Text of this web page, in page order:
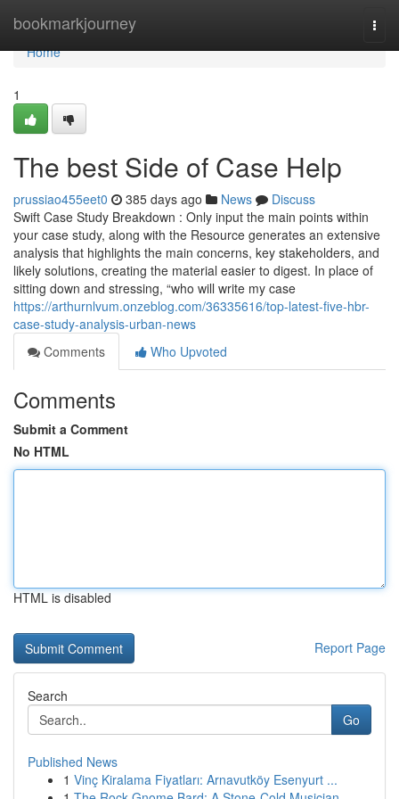
bookmarkjourney
Home
Home
1
The best Side of Case Help
prussiao455eet0 385 days ago News
Discuss
Swift Case Study Breakdown : Only input the main points within
your case study, along with the Resource generates an extensive
analysis that highlights the main concerns, key stakeholders, and
likely solutions, creating the material easier to digest. In place of
sitting down and stressing, “who will write my case
https://arthurnlvum.onzeblog.com/36335616/top-latest-five-hbr-
case-study-analysis-urban-news
Comments
Who Upvoted
Comments
Submit a Comment
No HTML
HTML is disabled
Report Page
Search
Go
Published News
1 Vinç Kiralama Fiyatları: Arnavutköy Esenyurt ...